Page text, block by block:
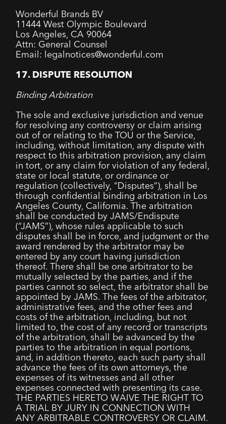
Wonderful Brands BV
11444 West Olympic Boulevard
Los Angeles, CA 90064
Attn: General Counsel
Email: legalnotices@wonderful.com
17. DISPUTE RESOLUTION
Binding Arbitration
The sole and exclusive jurisdiction and venue
for resolving any controversy or claim arising
out of or relating to the TOU or the Service,
including, without limitation, any dispute with
respect to this arbitration provision, any claim
in tort, or any claim for violation of any federal,
state or local statute, or ordinance or
regulation (collectively, “Disputes”), shall be
through confidential binding arbitration in Los
Angeles County, California. The arbitration
shall be conducted by JAMS/Endispute
(“JAMS”), whose rules applicable to such
disputes shall be in force, and judgment or the
award rendered by the arbitrator may be
entered by any court having jurisdiction
thereof. There shall be one arbitrator to be
mutually selected by the parties, and if the
parties cannot so select, the arbitrator shall be
appointed by JAMS. The fees of the arbitrator,
administrative fees, and the other fees and
costs of the arbitration, including, but not
limited to, the cost of any record or transcripts
of the arbitration, shall be advanced by the
parties to the arbitration in equal portions,
and, in addition thereto, each such party shall
advance the fees of its own attorneys, the
expenses of its witnesses and all other
expenses connected with presenting its case.
THE PARTIES HERETO WAIVE THE RIGHT TO
A TRIAL BY JURY IN CONNECTION WITH
ANY ARBITRABLE CONTROVERSY OR CLAIM.